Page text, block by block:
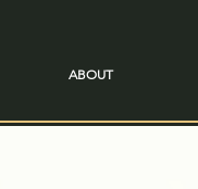
ABOUT